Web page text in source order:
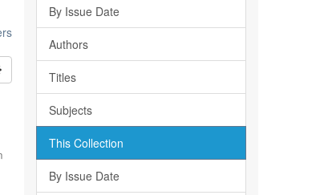
By Issue Date
Authors
Titles
Subjects
This Collection
By Issue Date